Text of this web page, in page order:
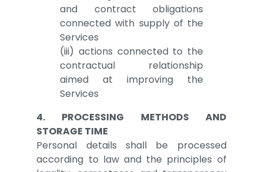
and contract obligations
connected with supply of the
Services
(iii) actions connected to the
contractual relationship
aimed at improving the
Services
4. PROCESSING METHODS AND
STORAGE TIME
Personal details shall be processed
according to law and the principles of